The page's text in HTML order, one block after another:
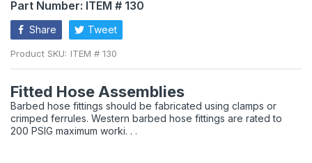
Part Number: ITEM # 130
Share Tweet
Product SKU: ITEM # 130
Fitted Hose Assemblies
Barbed hose fittings should be fabricated using clamps or
crimped ferrules. Western barbed hose fittings are rated to
200 PSIG maximum worki. . .